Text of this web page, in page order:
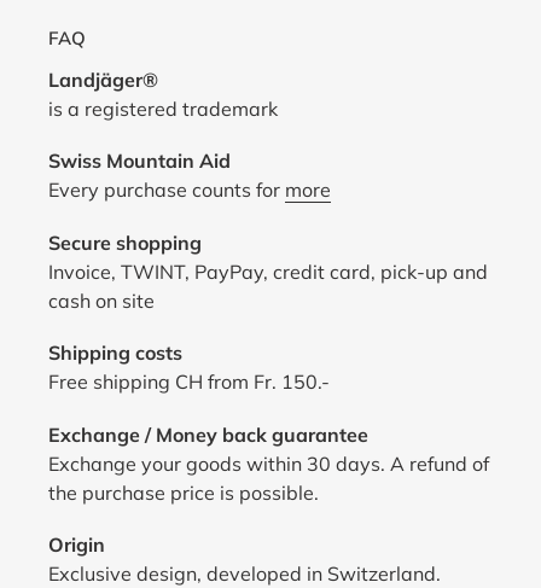
FAQ
Landjäger®
is a registered trademark
Swiss Mountain Aid
Every purchase counts for more
Secure shopping
Invoice, TWINT, PayPay, credit card, pick-up and
cash on site
Shipping costs
Free shipping CH from Fr. 150.-
Exchange / Money back guarantee
Exchange your goods within 30 days. A refund of
the purchase price is possible.
Origin
Exclusive design, developed in Switzerland.